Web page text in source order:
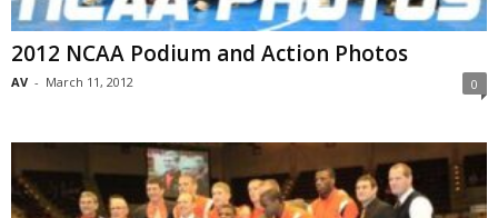
2012 NCAA Podium and Action Photos
AV - March 11, 2012 0